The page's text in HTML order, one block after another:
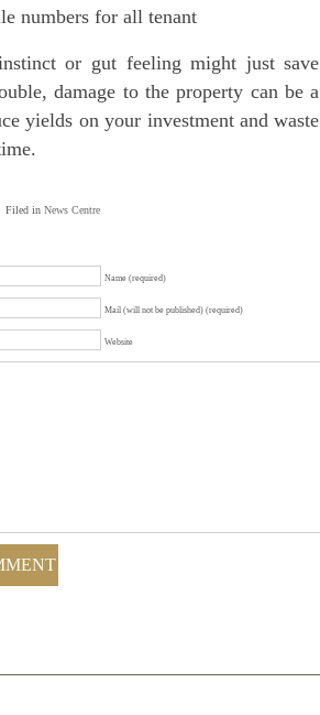
numbers for all tenant
or gut feeling might just save
damage to the property can be a
yields on your investment and waste
Filed in News Centre
Name (required)
Mail (will not be published) (required)
Website